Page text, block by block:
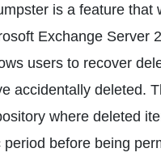
is a feature that
Exchange Server
users to recover
accidentally deleted.
where deleted
period before being